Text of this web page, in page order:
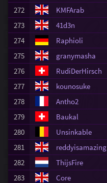
272
KMFArab
273
41d3n
274
Raphioli
275
granymasha
276
RudiDerHirsch
277
kounosuke
278
Antho2
279
Baukal
280
Unsinkable
281
reddyisamazing
282
ThijsFire
283
Core